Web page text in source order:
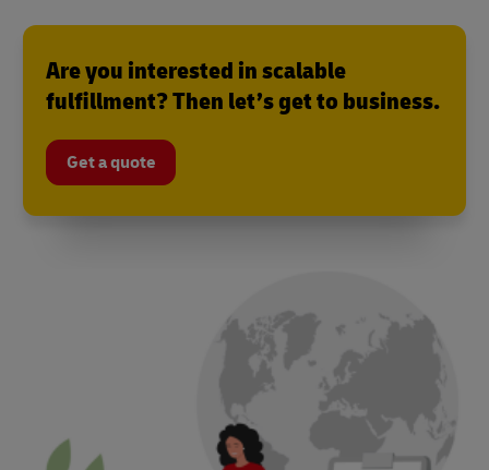
Are you interested in scalable
fulfillment? Then let’s get to business.
Get a quote